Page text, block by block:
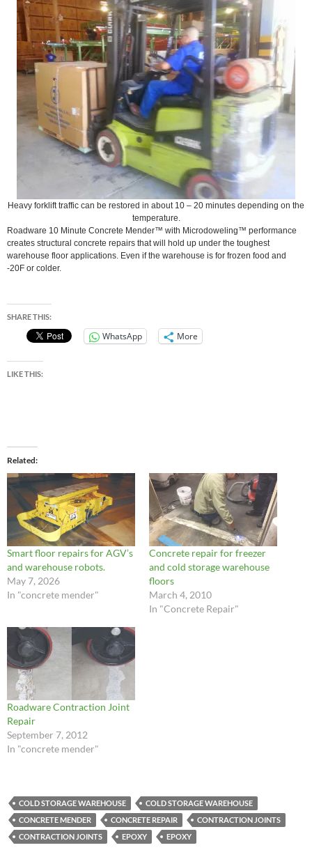
Heavy forklift traffic can be restored in about 10 – 20 minutes depending on the
temperature.
Roadware 10 Minute Concrete Mender™ with Microdoweling™ performance
creates structural concrete repairs that will hold up under the toughest
warehouse floor applications. Even if the warehouse is for frozen food and
-20F or colder.
SHARE THIS:
WhatsApp More
LIKE THIS:
Related
Smart floor repairs for AGV’s
and warehouse robots.
May 7, 2026
In "concrete mender"
Concrete repair for freezer
and cold storage warehouse
floors
March 4, 2010
In "Concrete Repair"
Roadware Contraction Joint
Repair
September 7, 2012
In "concrete mender"
COLD STORAGE WAREHOUSE
COLD STORAGE WAREHOUSE
CONCRETE MENDER
CONCRETE REPAIR
CONTRACTION JOINTS
CONTRACTION JOINTS
EPOXY EPOXY